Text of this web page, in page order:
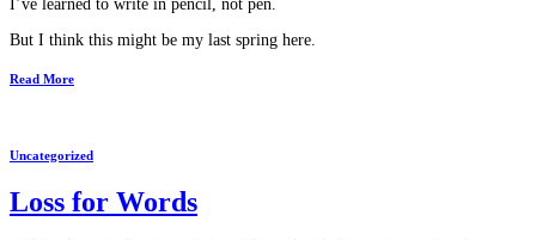
I’ve learned to write in pencil, not pen.
But I think this might be my last spring here.
Read More
Uncategorized
Loss for Words